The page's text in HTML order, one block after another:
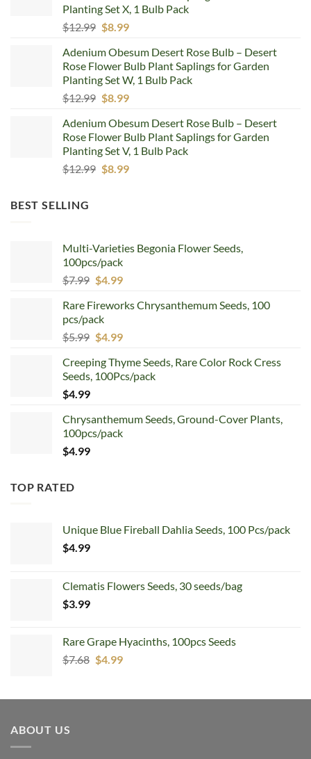
Planting Set X, 1 Bulb Pack
$12.99 Original
was:
$12.99.
$8.99Current
is:
$8.99.
Adenium Obesum Desert Rose Bulb – Desert
Rose Flower Bulb Plant Saplings for Garden
Planting Set W, 1 Bulb Pack
$12.99 Original
was:
$12.99.
$8.99Current
is:
$8.99.
Adenium Obesum Desert Rose Bulb – Desert
Rose Flower Bulb Plant Saplings for Garden
Planting Set V, 1 Bulb Pack
$12.99 Original
$8.99Current
BEST SELLING
Multi-Varieties Begonia Flower Seeds,
100pcs/pack
$7.99 Original
was:
$7.99.
$4.99Current
is:
Rare Fireworks Chrysanthemum Seeds, 100
pcs/pack
$5.99 Original
was:
$5.99.
$4.99Current
is:
$4.99.
Creeping Thyme Seeds, Rare Color Rock Cress
Seeds, 100Pcs/pack
$4.99
Chrysanthemum Seeds, Ground-Cover Plants,
100pcs/pack
$4.99
TOP RATED
Unique Blue Fireball Dahlia Seeds, 100 Pcs/pack
$4.99
Clematis Flowers Seeds, 30 seeds/bag
$3.99
Rare Grape Hyacinths, 100pcs Seeds
$7.68 Original
$7.68.
$4.99Current
$4.99.
ABOUT US